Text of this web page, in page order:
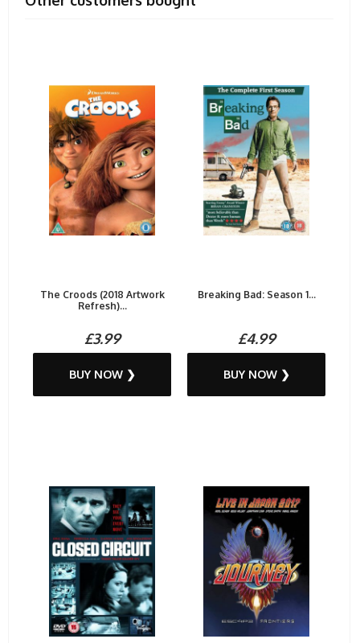
The Croods (2018 Artwork
Refresh)...
£3.99
BUY NOW ❯
Breaking Bad: Season 1...
£4.99
BUY NOW ❯